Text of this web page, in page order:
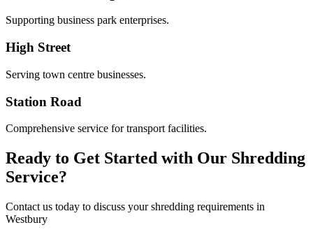
Supporting business park enterprises.
High Street
Serving town centre businesses.
Station Road
Comprehensive service for transport facilities.
Ready to Get Started with Our Shredding
Service?
Contact us today to discuss your shredding requirements in
Westbury